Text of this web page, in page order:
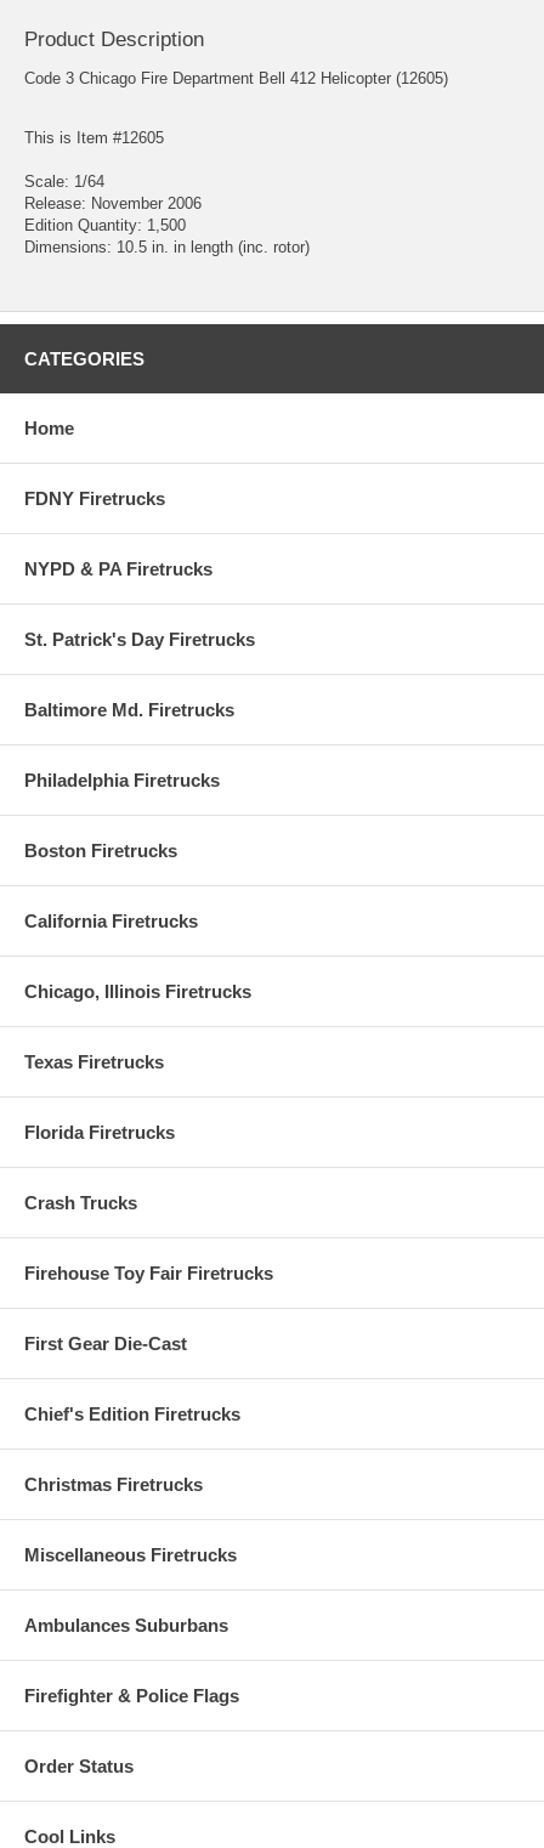
Product Description
Code 3 Chicago Fire Department Bell 412 Helicopter (12605)
This is Item #12605
Scale: 1/64
Release: November 2006
Edition Quantity: 1,500
Dimensions: 10.5 in. in length (inc. rotor)
CATEGORIES
Home
FDNY Firetrucks
NYPD & PA Firetrucks
St. Patrick's Day Firetrucks
Baltimore Md. Firetrucks
Philadelphia Firetrucks
Boston Firetrucks
California Firetrucks
Chicago, Illinois Firetrucks
Texas Firetrucks
Florida Firetrucks
Crash Trucks
Firehouse Toy Fair Firetrucks
First Gear Die-Cast
Chief's Edition Firetrucks
Christmas Firetrucks
Miscellaneous Firetrucks
Ambulances Suburbans
Firefighter & Police Flags
Order Status
Cool Links